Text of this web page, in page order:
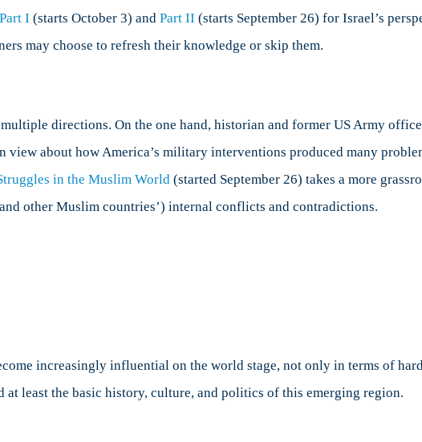
I (starts October 3) and Part II (starts September 26) for Israel’s
may choose to refresh their knowledge or skip them.
directions. On the one hand, historian and former US Army
view about how America’s military interventions produced many
in the Muslim World (started September 26) takes a more
other Muslim countries’) internal conflicts and contradictions.
increasingly influential on the world stage, not only in terms of
least the basic history, culture, and politics of this emerging region.